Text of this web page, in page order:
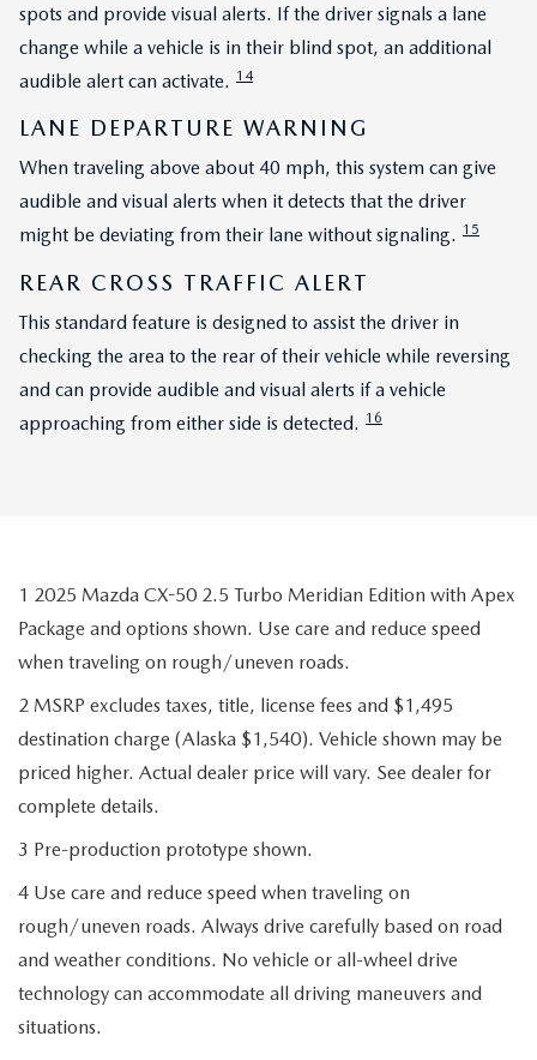
spots and provide visual alerts. If the driver signals a lane
change while a vehicle is in their blind spot, an additional
audible alert can activate. 14
LANE DEPARTURE WARNING
When traveling above about 40 mph, this system can give
audible and visual alerts when it detects that the driver
might be deviating from their lane without signaling. 15
REAR CROSS TRAFFIC ALERT
This standard feature is designed to assist the driver in
checking the area to the rear of their vehicle while reversing
and can provide audible and visual alerts if a vehicle
approaching from either side is detected. 16
1 2025 Mazda CX-50 2.5 Turbo Meridian Edition with Apex
Package and options shown. Use care and reduce speed
when traveling on rough/uneven roads.
2 MSRP excludes taxes, title, license fees and $1,495
destination charge (Alaska $1,540). Vehicle shown may be
priced higher. Actual dealer price will vary. See dealer for
complete details.
3 Pre-production prototype shown.
4 Use care and reduce speed when traveling on
rough/uneven roads. Always drive carefully based on road
and weather conditions. No vehicle or all-wheel drive
technology can accommodate all driving maneuvers and
situations.